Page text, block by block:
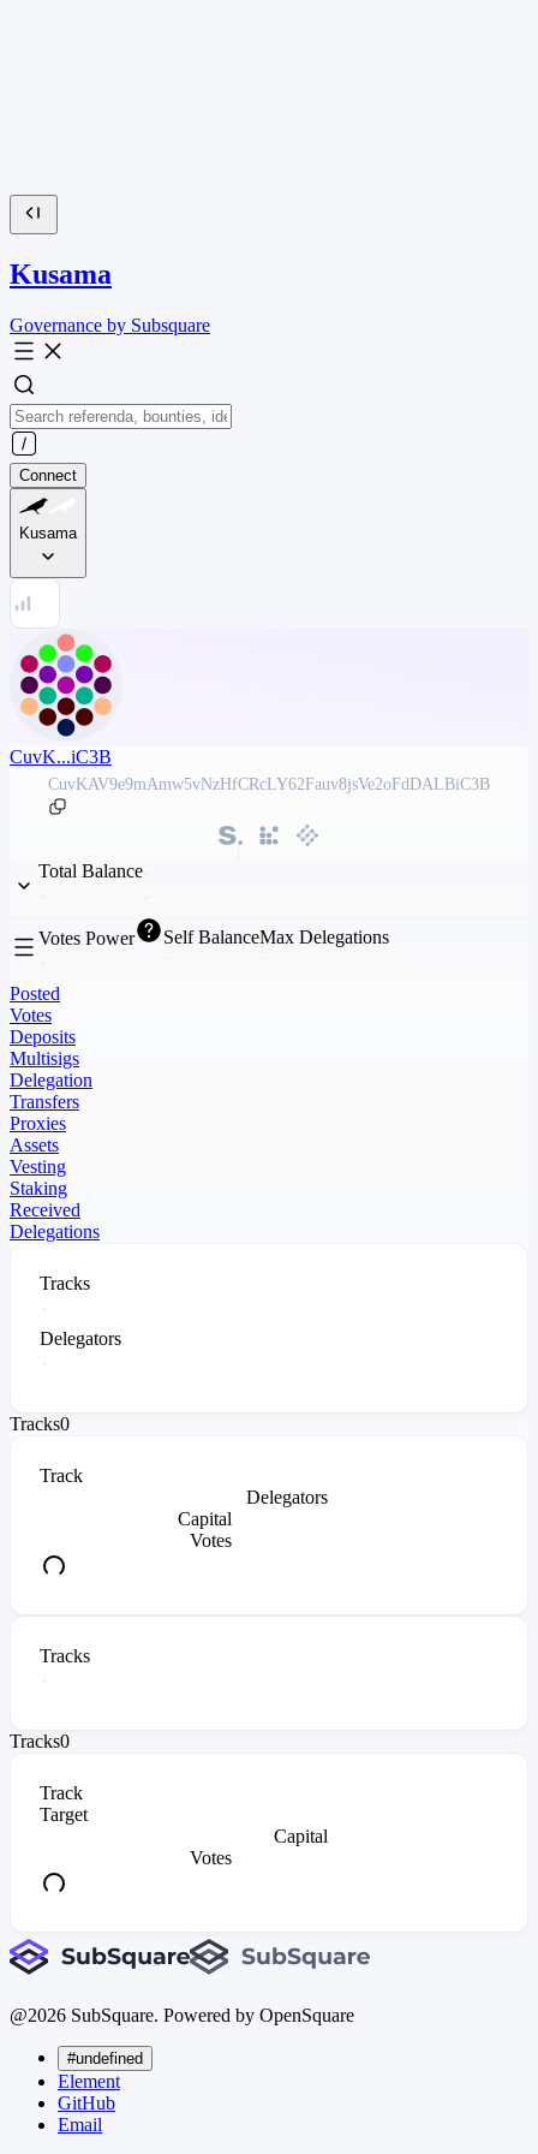
Kusama
Governance by Subsquare
Connect
Kusama
CuvK...iC3B
CuvKAV9e9mAmw5vNzHfCRcLY62Fauv8jsVe2oFdDALBiC3B
Total Balance
Votes Power Self BalanceMax Delegations
Posted
Votes
Deposits
Multisigs
Delegation
Transfers
Proxies
Assets
Vesting
Staking
Received
Delegations
Tracks
Delegators
Tracks0
Track
Delegators
Capital
Votes
Tracks
Tracks0
Track
Target
Capital
Votes
@2026 SubSquare. Powered by OpenSquare
#undefined
Element
GitHub
Email